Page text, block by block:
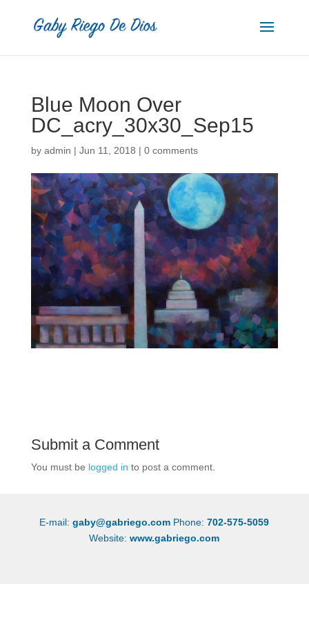
Blue Moon Over
DC_acry_30x30_Sep15
by admin | Jun 11, 2018 | 0 comments
Submit a Comment
You must be logged in to post a comment.
E-mail:gaby@gabriego.com Phone:702-575-5059
Website:www.gabriego.com